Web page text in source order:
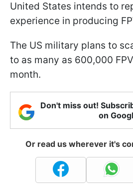
United States intends to
experience in producing
The US military plans to
to as many as 600,000
month.
Don't miss out!
on
Or read us wherever it's